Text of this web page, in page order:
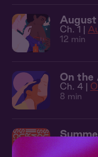
August
Ch. 1 |
12 min
On the
Ch. 4 |
8 min
Ch. 2 |
7 min